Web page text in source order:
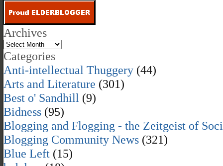
Archives
Categories
Anti-intellectual Thuggery (44)
Arts and Literature (301)
Best o' Sandhill (9)
Bidness (95)
Blogging and Flogging - the Zeitgeist of
Blogging Community News (321)
Blue Left (15)